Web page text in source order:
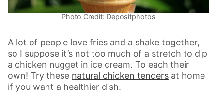
Photo Credit: Depositphotos
A lot of people love fries and a shake together,
so I suppose it’s not too much of a stretch to dip
a chicken nugget in ice cream. To each their
own! Try these natural chicken tenders at home
if you want a healthier dish.